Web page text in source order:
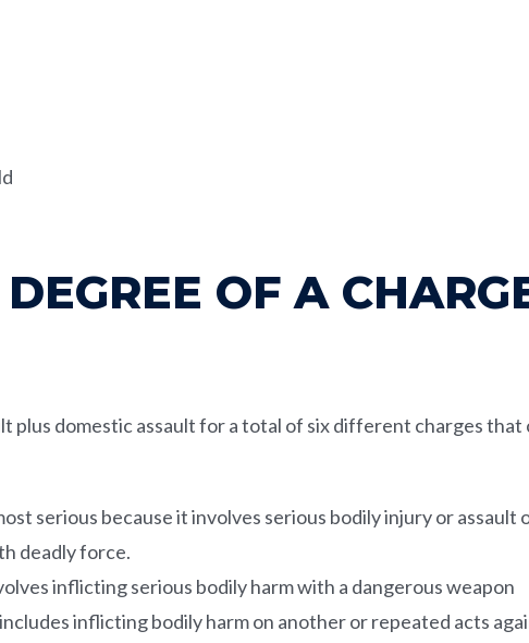
OF A
plus domestic assault for a total of six different charges that
serious because it involves serious bodily injury or assault
deadly force.
inflicting serious bodily harm with a dangerous weapon
inflicting bodily harm on another or repeated acts